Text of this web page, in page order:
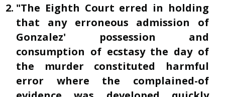
"The Eighth Court erred in holding
that any erroneous admission of
Gonzalez' possession and
consumption of ecstasy the day of
the murder constituted harmful
error where the complained-of